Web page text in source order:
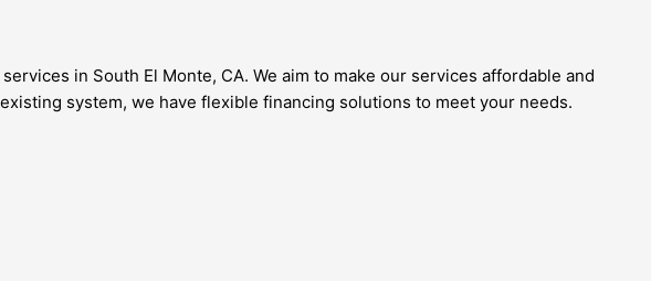
in South El Monte, CA. We aim to make our services affordable and
system, we have flexible financing solutions to meet your needs.